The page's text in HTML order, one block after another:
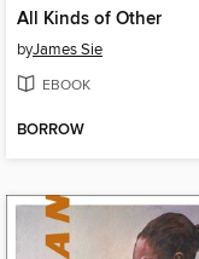
All Kinds of Other
byJames Sie
EBOOK
BORROW